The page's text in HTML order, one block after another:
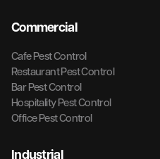
Commercial
Cafe Pest Control
Restaurant Pest Control
Bar Pest Control
Hospitality Pest Control
Office Pest Control
Industrial